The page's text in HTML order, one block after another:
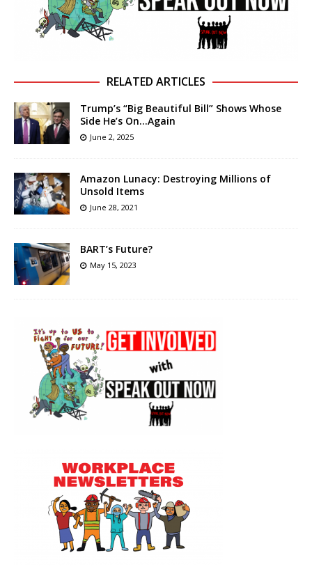
RELATED ARTICLES
Trump’s “Big Beautiful Bill” Shows Whose
Side He’s On…Again
June 2, 2025
Amazon Lunacy: Destroying Millions of
Unsold Items
June 28, 2021
BART’s Future?
May 15, 2023